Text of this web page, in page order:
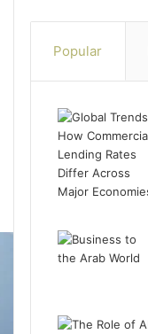
Popular